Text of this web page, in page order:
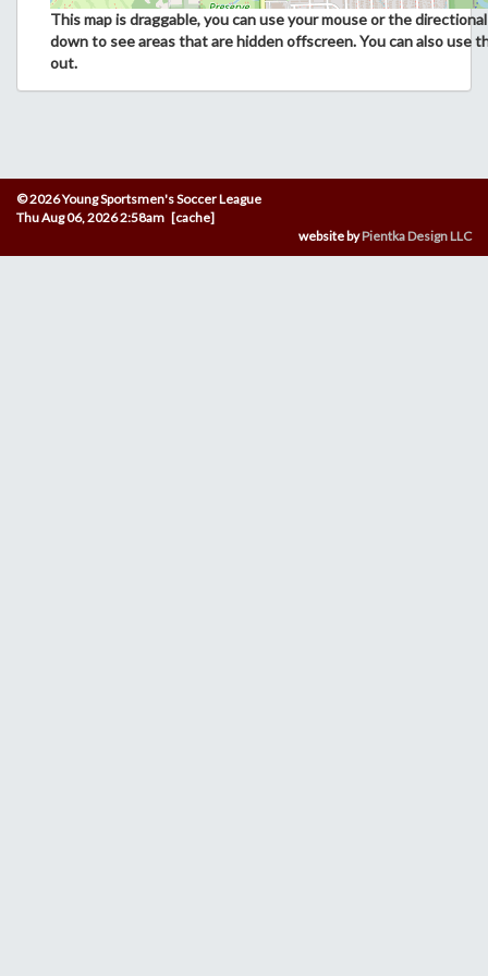
This map is draggable, you can use your mouse or the
down to see areas that are hidden offscreen. You can also use
out.
© 2026 Young Sportsmen's Soccer League
Thu Aug 06, 2026 2:58am [cache]
website byPientka Design LLC